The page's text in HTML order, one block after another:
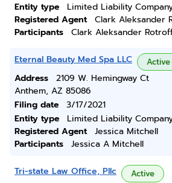
Entity type
Limited Liability
Registered Agent
Clark Aleksander
Participants
Clark Aleksander
Eternal Beauty Med Spa LLC Active
Address
2109 W. Hemingway Ct
Anthem, AZ 85086
Filing date
3/17/2021
Entity type
Limited Liability
Registered Agent
Jessica Mitchell
Participants
Jessica A Mitchell
Tri-state Law Office, Pllc Active